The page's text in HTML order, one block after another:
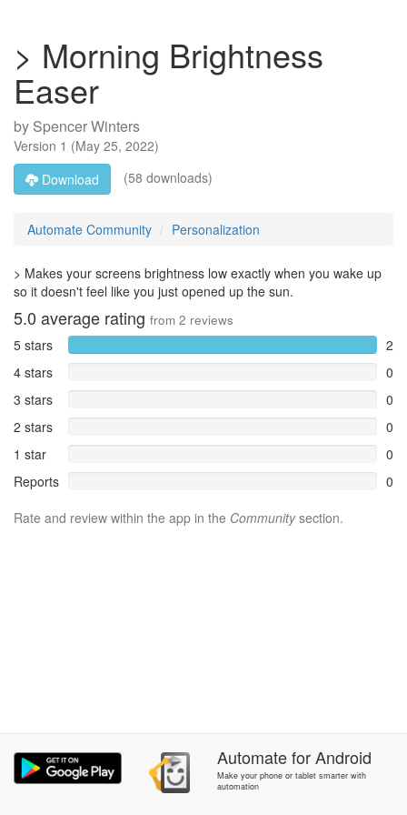
> Morning Brightness
Easer
by Spencer Winters
Version 1 (May 25, 2022)
Download
(58 downloads)
Automate Community Personalization
> Makes your screens brightness low exactly when you wake up
so it doesn't feel like you just opened up the sun.
5.0 average rating from 2 reviews
5 stars
2
4 stars
0
3 stars
0
2 stars
0
1 star
0
Reports
0
Rate and review within the app in the Communitysection.
AutomateforAndroid
Make your phone or tablet smarter with
automation